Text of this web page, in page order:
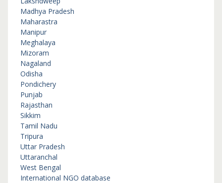
Madhya Pradesh
Maharastra
Manipur
Meghalaya
Mizoram
Nagaland
Odisha
Pondichery
Punjab
Rajasthan
Sikkim
Tamil Nadu
Tripura
Uttar Pradesh
Uttaranchal
West Bengal
International NGO database